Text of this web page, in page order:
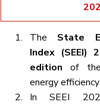
The State
Index (SEEI)
edition of the
energy
In SEEI